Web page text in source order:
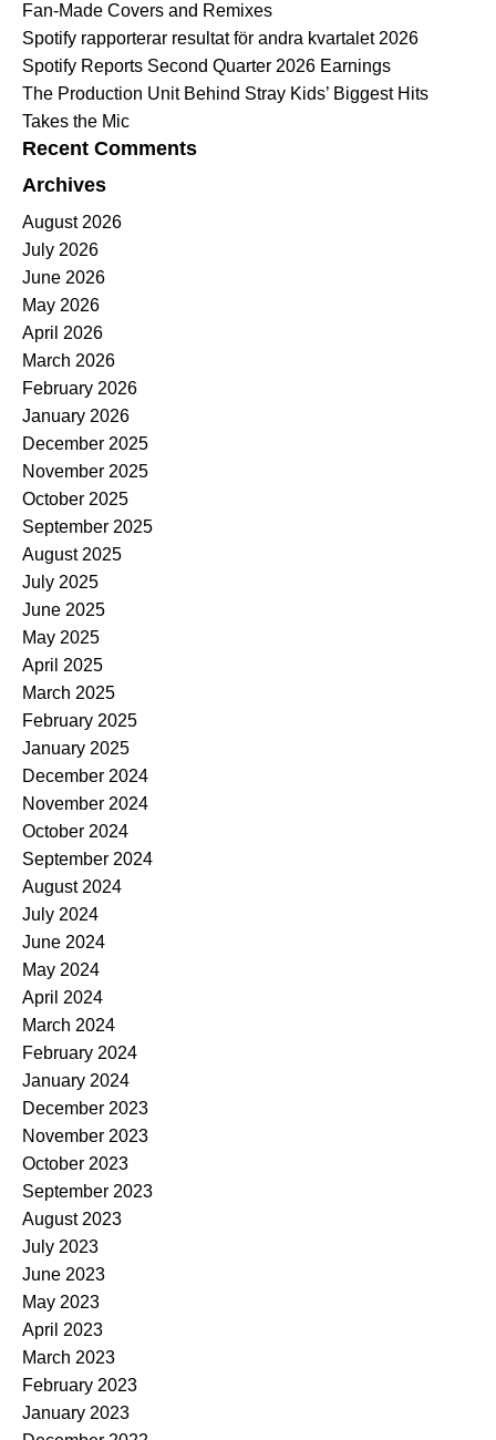
Fan-Made Covers and Remixes
Spotify rapporterar resultat för andra kvartalet 2026
Spotify Reports Second Quarter 2026 Earnings
The Production Unit Behind Stray Kids’ Biggest Hits
Takes the Mic
Recent Comments
Archives
August 2026
July 2026
June 2026
May 2026
April 2026
March 2026
February 2026
January 2026
December 2025
November 2025
October 2025
September 2025
August 2025
July 2025
June 2025
May 2025
April 2025
March 2025
February 2025
January 2025
December 2024
November 2024
October 2024
September 2024
August 2024
July 2024
June 2024
May 2024
April 2024
March 2024
February 2024
January 2024
December 2023
November 2023
October 2023
September 2023
August 2023
July 2023
June 2023
May 2023
April 2023
March 2023
February 2023
January 2023